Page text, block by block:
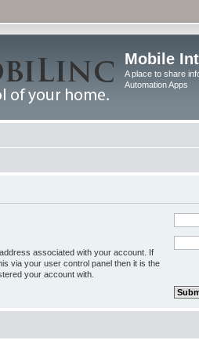
Mobile
A place to share
Automation Apps
associated with your account. If
via your user control panel then it is the
your account with.